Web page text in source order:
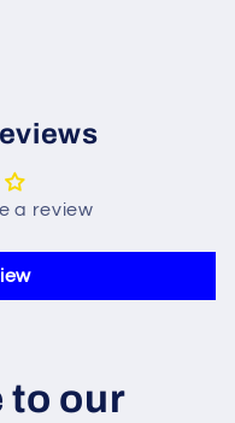
a review
to our